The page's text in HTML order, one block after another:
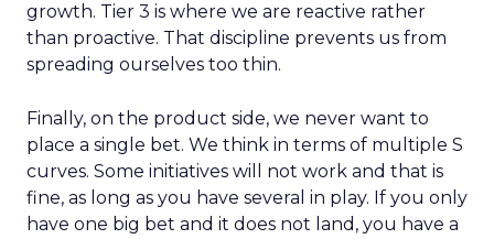
growth. Tier 3 is where we are reactive rather
than proactive. That discipline prevents us from
spreading ourselves too thin.
Finally, on the product side, we never want to
place a single bet. We think in terms of multiple S
curves. Some initiatives will not work and that is
fine, as long as you have several in play. If you only
have one big bet and it does not land, you have a